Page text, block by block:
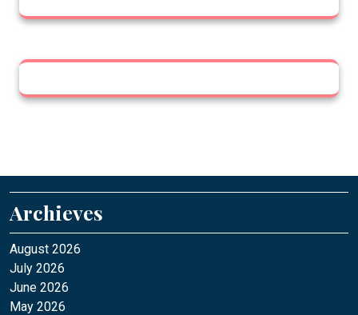
Archieves
August 2026
July 2026
June 2026
May 2026